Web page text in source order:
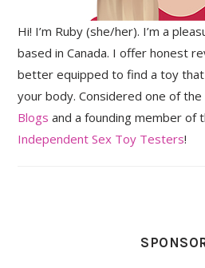
Hi! I’m Ruby (she/her). I’m a
based in Canada. I offer honest
better equipped to find a toy
your body. Considered one of the
Blogs and a founding member of
Independent Sex Toy Testers!